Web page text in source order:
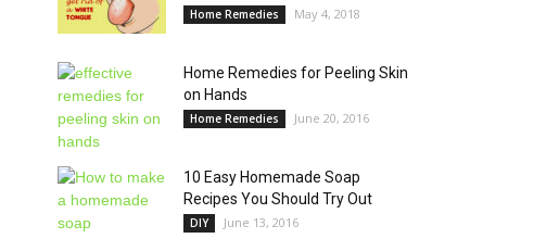
Home Remedies May 4, 2018
Home Remedies for Peeling Skin
on Hands
Home Remedies June 20, 2016
10 Easy Homemade Soap
Recipes You Should Try Out
DIY June 13, 2016